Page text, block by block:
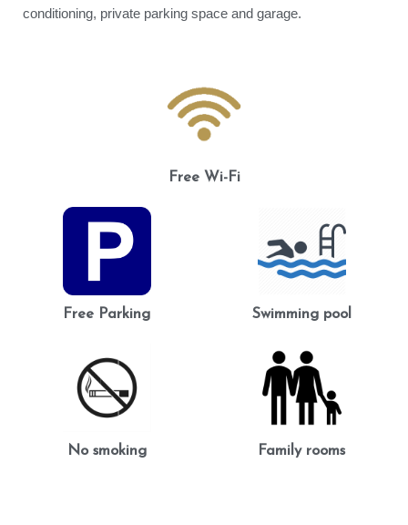
conditioning, private parking space and garage.
Free Wi-Fi
Free Parking Swimming pool
No smoking Family rooms